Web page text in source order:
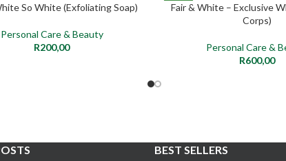
ADD TO CART
So White (Exfoliating Soap)
Personal Care & Beauty
R200,00
NEW ADD TO CART
Fair & White – Exclusive
Corps)
Personal Care &
R600,00
BEST SELLERS